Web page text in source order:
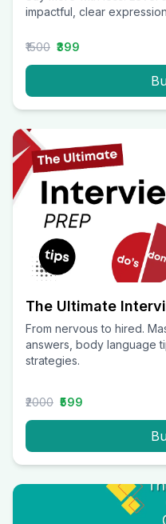
impactful, clear
₹1500 ₹399
The Ultimate
From nervous to hired.
answers, body language
strategies.
₹2000 ₹599